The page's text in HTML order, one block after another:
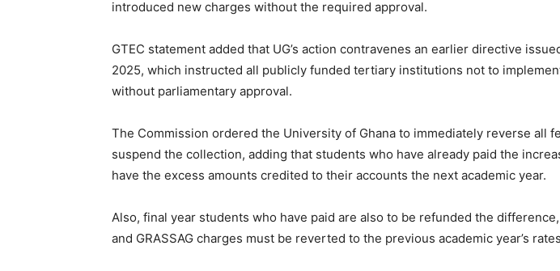
introduced new charges without the required approval.
GTEC statement added that UG’s action contravenes an earlier directive
2025, which instructed all publicly funded tertiary institutions not to
without parliamentary approval.
The Commission ordered the University of Ghana to immediately reverse all
suspend the collection, adding that students who have already paid the
have the excess amounts credited to their accounts the next academic year.
Also, final year students who have paid are also to be refunded the
and GRASSAG charges must be reverted to the previous academic year’s